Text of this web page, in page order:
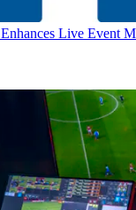
Live Event